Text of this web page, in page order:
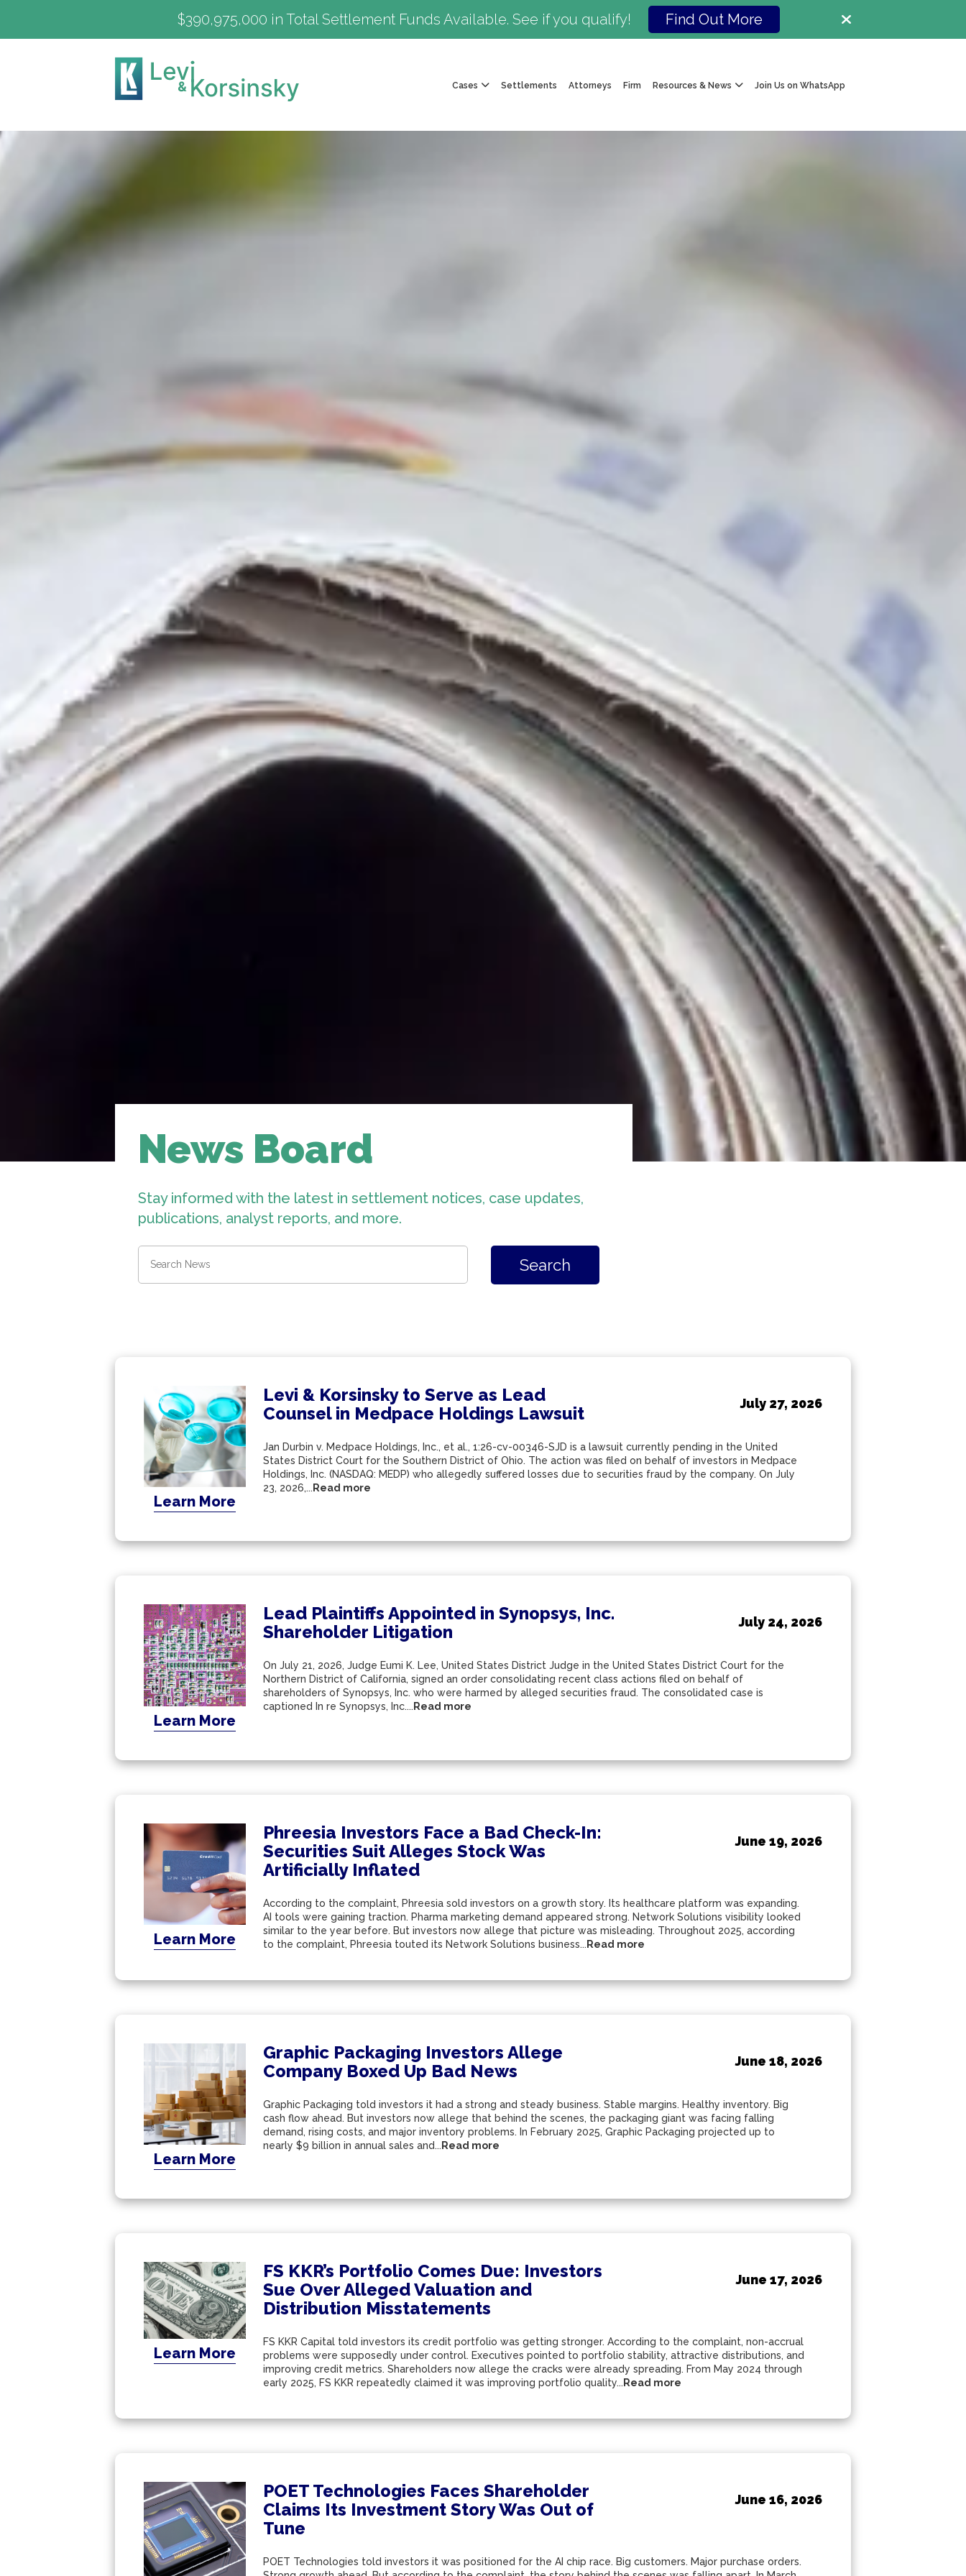
$390,975,000 in Total Settlement Funds Available. See if you qualify! Find Out More
Cases Settlements Attorneys Firm Resources & News Join Us on WhatsApp
News Board
Stay informed with the latest in settlement notices, case updates,
publications, analyst reports, and more.
Search
Learn More
Levi & Korsinsky to Serve as Lead
Counsel in Medpace Holdings Lawsuit
Jan Durbin v. Medpace Holdings, Inc., et al., 1:26-cv-00346-SJD is a lawsuit currently pending in the United
States District Court for the Southern District of Ohio. The action was filed on behalf of investors in Medpace
Holdings, Inc. (NASDAQ: MEDP) who allegedly suffered losses due to securities fraud by the company. On July
23, 2026,...Read more
July 27, 2026
Learn More
Lead Plaintiffs Appointed in Synopsys, Inc.
Shareholder Litigation
On July 21, 2026, Judge Eumi K. Lee, United States District Judge in the United States District Court for the
Northern District of California, signed an order consolidating recent class actions filed on behalf of
shareholders of Synopsys, Inc. who were harmed by alleged securities fraud. The consolidated case is
captioned In re Synopsys, Inc.... Read more
July 24, 2026
Learn More
Phreesia Investors Face a Bad Check-In:
Securities Suit Alleges Stock Was
Artificially Inflated
According to the complaint, Phreesia sold investors on a growth story. Its healthcare platform was expanding.
AI tools were gaining traction. Pharma marketing demand appeared strong. Network Solutions visibility looked
similar to the year before. But investors now allege that picture was misleading. Throughout 2025, according
to the complaint, Phreesia touted its Network Solutions business... Read more
June 19, 2026
Learn More
Graphic Packaging Investors Allege
Company Boxed Up Bad News
Graphic Packaging told investors it had a strong and steady business. Stable margins. Healthy inventory. Big
cash flow ahead. But investors now allege that behind the scenes, the packaging giant was facing falling
demand, rising costs, and major inventory problems. In February 2025, Graphic Packaging projected up to
nearly $9 billion in annual sales and... Read more
June 18, 2026
Learn More
FS KKR’s Portfolio Comes Due: Investors
Sue Over Alleged Valuation and
Distribution Misstatements
FS KKR Capital told investors its credit portfolio was getting stronger. According to the complaint, non-accrual
problems were supposedly under control. Executives pointed to portfolio stability, attractive distributions, and
improving credit metrics. Shareholders now allege the cracks were already spreading. From May 2024 through
early 2025, FS KKR repeatedly claimed it was improving portfolio quality... Read more
June 17, 2026
POET Technologies Faces Shareholder
Claims Its Investment Story Was Out of
Tune
POET Technologies told investors it was positioned for the AI chip race. Big customers. Major purchase orders.
June 16, 2026